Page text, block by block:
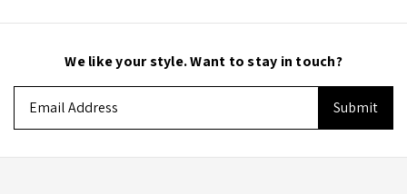
We like your style. Want to stay in touch?
Address